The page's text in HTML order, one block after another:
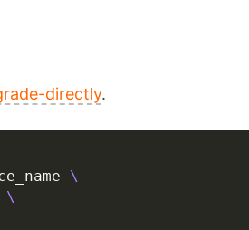
directly.